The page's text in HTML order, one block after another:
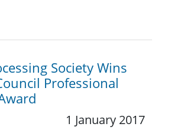
Society Wins
Professional
1 January 2017